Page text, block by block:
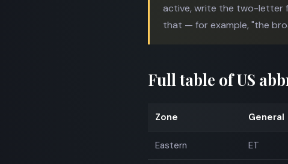
active, write the two-letter
that — for example, "the
Full table of US
Zone General
Eastern ET